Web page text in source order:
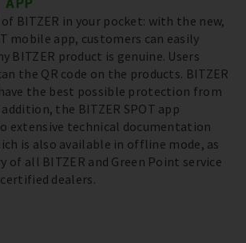
BITZER in your pocket: with the new,
mobile app, customers can easily
BITZER product is genuine. Users
the QR code on the products. BITZER
the best possible protection from
the BITZER SPOT app
extensive technical documentation
is also available in offline mode, as
of all BITZER and Green Point service
dealers.